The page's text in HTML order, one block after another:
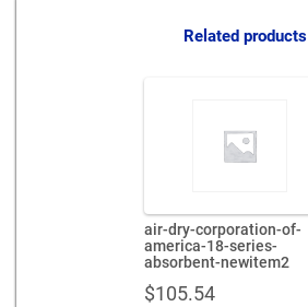
Related products
air-dry-corporation-of-
america-18-series-
absorbent-newitem2
$105.54